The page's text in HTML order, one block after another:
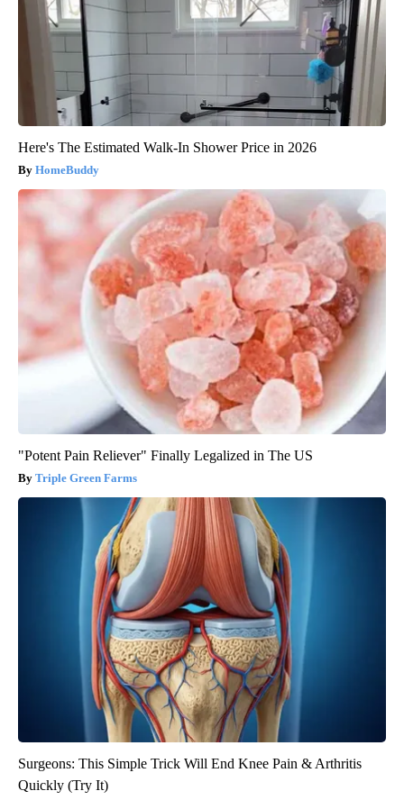
Here's The Estimated Walk-In Shower Price in 2026
HomeBuddy
"Potent Pain Reliever" Finally Legalized in The US
Triple Green Farms
Surgeons: This Simple Trick Will End Knee Pain & Arthritis
Quickly (Try It)